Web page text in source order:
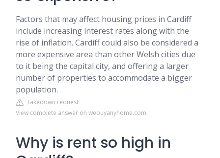
Factors that may affect housing prices in Cardiff
include increasing interest rates along with the
rise of inflation. Cardiff could also be considered a
more expensive area than other Welsh cities due
to it being the capital city, and offering a larger
number of properties to accommodate a bigger
population.
Takedown request
View complete answer on webuyanyhome.com
Why is rent so high in